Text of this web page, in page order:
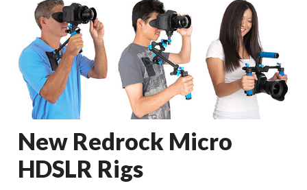
New Redrock Micro
HDSLR Rigs